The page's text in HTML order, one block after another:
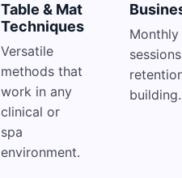
Table & Mat
Techniques
Versatile
methods that
work in any
clinical or
spa
environment.
building.